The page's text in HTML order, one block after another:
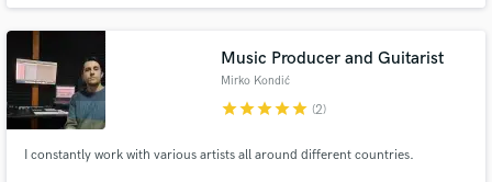
Music Producer and Guitarist
Mirko Kondić
starstarstarstarstar (2)
I constantly work with various artists all around different countries.